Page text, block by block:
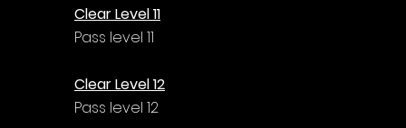
Clear Level 11
Pass level 11
Clear Level 12
Pass level 12